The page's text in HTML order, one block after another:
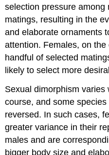
selection pressure among
matings, resulting in the
and elaborate ornaments
attention. Females, on
handful of selected
likely to select more
Sexual dimorphism
course, and some
reversed. In such cases,
greater variance in their
males and are
bigger body size and